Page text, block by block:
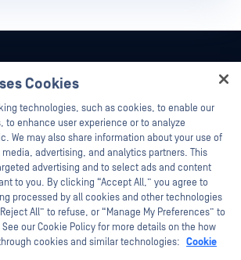
權利。OPSWAT、MetaDefender、Metascan、
Trust no File. Trust No Device.、OPSWAT 、Protecting the
、Deep CDR™ Technology、InQuest、InQuest標誌、
Cookies
technologies, such as cookies, to enable our
to enhance user experience or to analyze
We may also share information about your use of
advertising, and analytics partners. This
advertising and to select ads and content
to you. By clicking “Accept All,” you agree to
processed by all cookies and other technologies
All” to refuse, or “Manage My Preferences” to
our Cookie Policy for more details on the how
cookies and similar technologies: Cookie
Hey there!
I'm Ozzy, your OPSWAT virtual assistant.
How can I help you secure what's critical
today?